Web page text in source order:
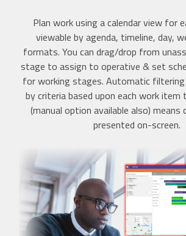
Plan work using a calendar view for
viewable by agenda, timeline, day,
formats. You can drag/drop from
stage to assign to operative & set
for working stages. Automatic
by criteria based upon each work item
(manual option available also) means
presented on-screen.